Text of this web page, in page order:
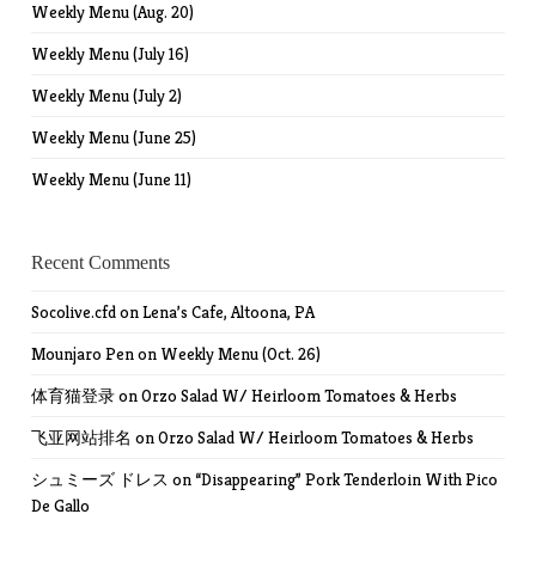
Weekly Menu (Aug. 20)
Weekly Menu (July 16)
Weekly Menu (July 2)
Weekly Menu (June 25)
Weekly Menu (June 11)
Recent Comments
Socolive.cfdonLena’s Cafe, Altoona, PA
Mounjaro Penon Weekly Menu (Oct. 26)
体育猫登录onOrzo Salad W/ Heirloom Tomatoes & Herbs
飞亚网站排名 onOrzo Salad W/ Heirloom Tomatoes & Herbs
シュミーズ ドレス on “Disappearing” Pork Tenderloin With Pico
De Gallo